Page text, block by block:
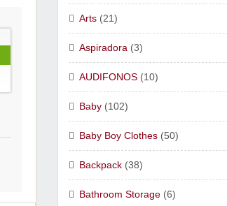
Arts (21)
Aspiradora (3)
AUDIFONOS (10)
Baby (102)
Baby Boy Clothes (50)
Backpack (38)
Bathroom Storage (6)